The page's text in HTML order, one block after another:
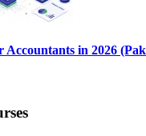
Accountants in 2026